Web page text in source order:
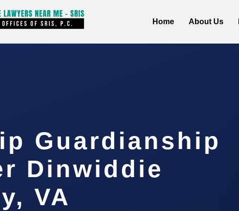
Home About Us
Guardianship
Dinwiddie
VA